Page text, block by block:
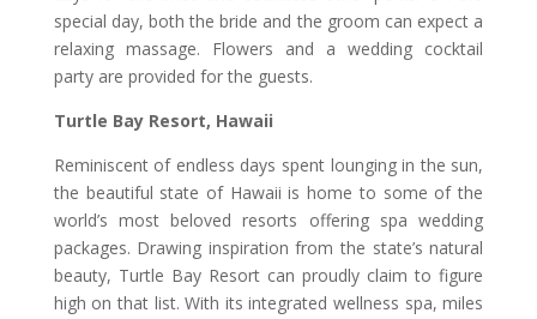
special day, both the bride and the groom can expect a
relaxing massage. Flowers and a wedding cocktail
party are provided for the guests.
Turtle Bay Resort, Hawaii
Reminiscent of endless days spent lounging in the sun,
the beautiful state of Hawaii is home to some of the
world’s most beloved resorts offering spa wedding
packages. Drawing inspiration from the state’s natural
beauty, Turtle Bay Resort can proudly claim to figure
high on that list. With its integrated wellness spa, miles